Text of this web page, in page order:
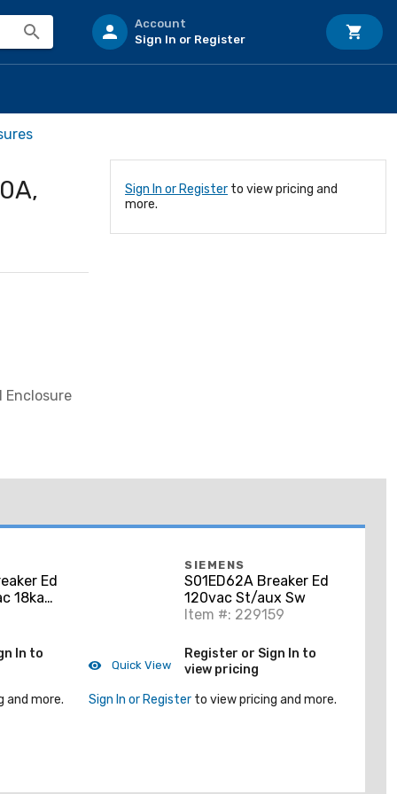
Account
Sign In or Register
Enclosure
Sign In or Register to view pricing and
more.
Ed
18ka
In to
and more.
Quick View
SIEMENS
S01ED62A Breaker Ed
120vac St/aux Sw
Item #: 229159
Register or Sign In to
view pricing
Sign In or Register to view pricing and more.